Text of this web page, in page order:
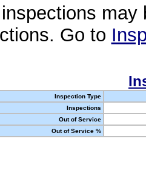
Go to
Inspection Type
Inspections
Out of Service
Out of Service %